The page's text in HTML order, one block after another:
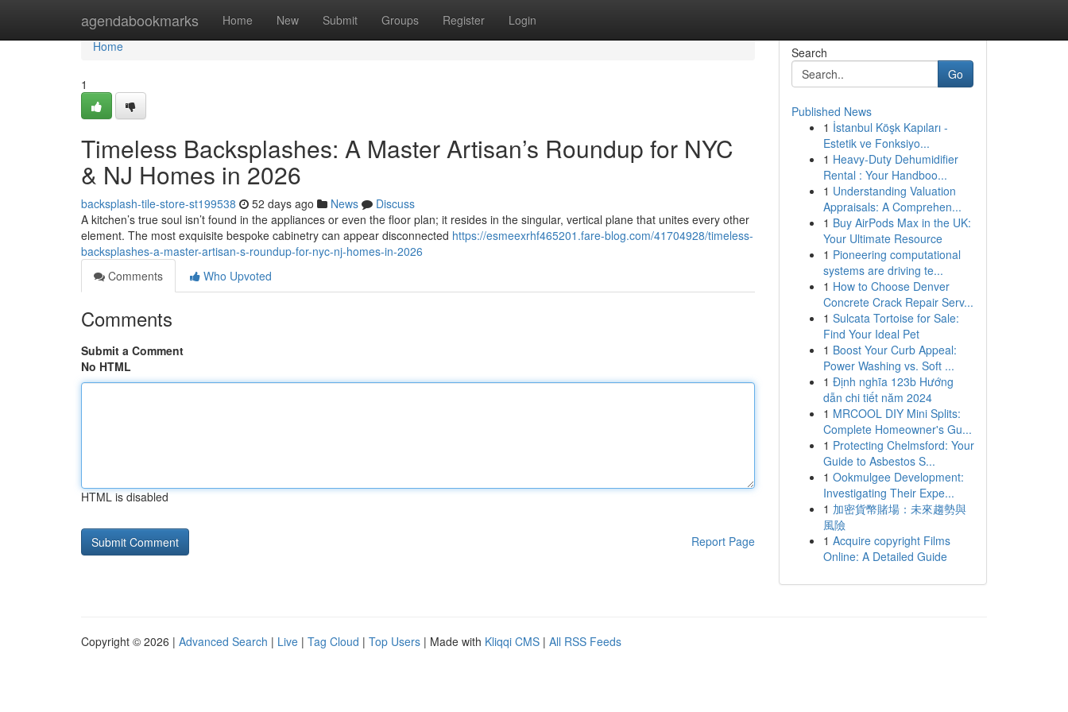
agendabookmarks Home New Submit Groups Register Login
Home
Home
1
Timeless Backsplashes: A Master Artisan’s Roundup for NYC
& NJ Homes in 2026
backsplash-tile-store-st199538 52 days ago News
Discuss
A kitchen’s true soul isn’t found in the appliances or even the floor plan; it resides in the singular, vertical plane that unites every other
element. The most exquisite bespoke cabinetry can appear disconnected https://esmeexrhf465201.fare-blog.com/41704928/timeless-
backsplashes-a-master-artisan-s-roundup-for-nyc-nj-homes-in-2026
Comments
Who Upvoted
Comments
Submit a Comment
No HTML
HTML is disabled
Report Page
Search
Go
Published News
1 İstanbul Köşk Kapıları -
Estetik ve Fonksiyo...
1 Heavy-Duty Dehumidifier
Rental : Your Handboo...
1 Understanding Valuation
Appraisals: A Comprehen...
1 Buy AirPods Max in the UK:
Your Ultimate Resource
1 Pioneering computational
systems are driving te...
1 How to Choose Denver
Concrete Crack Repair Serv...
1 Sulcata Tortoise for Sale:
Find Your Ideal Pet
1 Boost Your Curb Appeal:
Power Washing vs. Soft ...
1 Định nghĩa 123b Hướng
dẫn chi tiết năm 2024
1 MRCOOL DIY Mini Splits:
Complete Homeowner's Gu...
1 Protecting Chelmsford: Your
Guide to Asbestos S...
1 Ookmulgee Development:
Investigating Their Expe...
1 加密貨幣賭場：未來趨勢與
風險
1 Acquire copyright Films
Online: A Detailed Guide
Copyright © 2026 | Advanced Search | Live | Tag Cloud | Top Users | Made with Kliqqi CMS | All RSS Feeds